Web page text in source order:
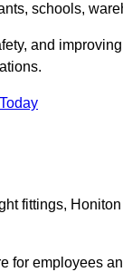
schools,
and
fittings,
for employees